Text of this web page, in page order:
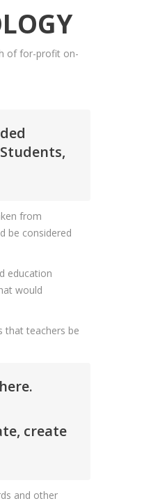
of for-profit on-
from
be considered
education
would
that teachers be
create
and other